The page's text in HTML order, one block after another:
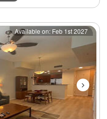
Next
Available on: Feb 1st 2027